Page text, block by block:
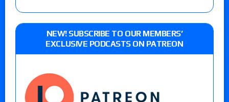
NEW! SUBSCRIBE TO OUR MEMBERS’
EXCLUSIVE PODCASTS ON PATREON